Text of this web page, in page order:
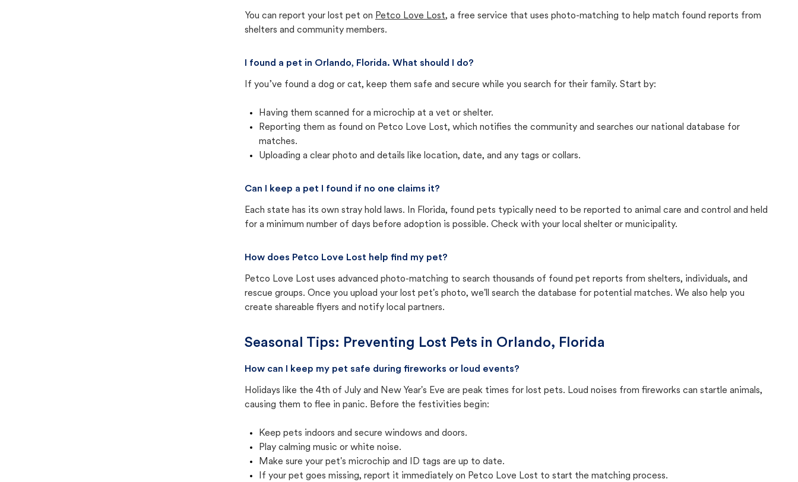
You can report your lost pet on Petco Love Lost, a free service that uses photo-matching to help match found reports from
shelters and community members.
I found a pet in Orlando, Florida. What should I do?
If you’ve found a dog or cat, keep them safe and secure while you search for their family. Start by:
Having them scanned for a microchip at a vet or shelter.
Reporting them as found on Petco Love Lost, which notifies the community and searches our national database for
matches.
Uploading a clear photo and details like location, date, and any tags or collars.
Can I keep a pet I found if no one claims it?
Each state has its own stray hold laws. In Florida, found pets typically need to be reported to animal care and control and held
for a minimum number of days before adoption is possible. Check with your local shelter or municipality.
How does Petco Love Lost help find my pet?
Petco Love Lost uses advanced photo-matching to search thousands of found pet reports from shelters, individuals, and
rescue groups. Once you upload your lost pet's photo, we'll search the database for potential matches. We also help you
create shareable flyers and notify local partners.
Seasonal Tips: Preventing Lost Pets in Orlando, Florida
How can I keep my pet safe during fireworks or loud events?
Holidays like the 4th of July and New Year's Eve are peak times for lost pets. Loud noises from fireworks can startle animals,
causing them to flee in panic. Before the festivities begin:
Keep pets indoors and secure windows and doors.
Play calming music or white noise.
Make sure your pet's microchip and ID tags are up to date.
If your pet goes missing, report it immediately on Petco Love Lost to start the matching process.